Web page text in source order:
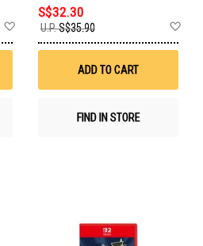
Wish
S$32.30
U.P.S$35.90
ADD TO CART
FIND IN STORE